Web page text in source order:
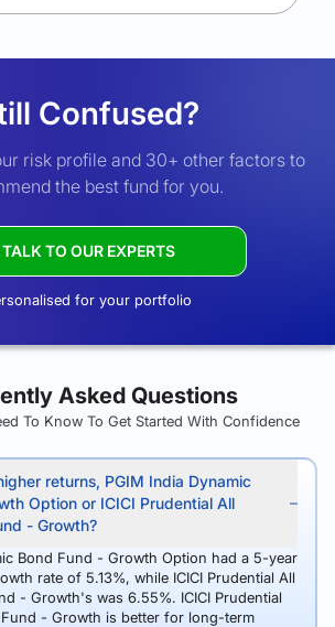
Confused?
risk profile and 30+ other factors to
the best fund for you.
TALK TO OUR EXPERTS
for your portfolio
Asked Questions
To Know To Get Started With Confidence
returns, PGIM India Dynamic
Option or ICICI Prudential All
- Growth?
Bond Fund - Growth Option had a 5-year
rate of 5.13%, while ICICI Prudential All
- Growth's was 6.55%. ICICI Prudential
- Growth is better for long-term